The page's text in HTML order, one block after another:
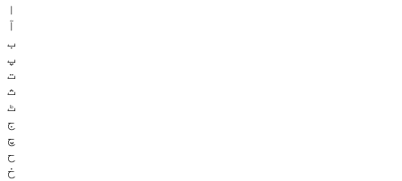
ا
آ
ب
پ
ت
ث
ٹ
ج
چ
ح
خ